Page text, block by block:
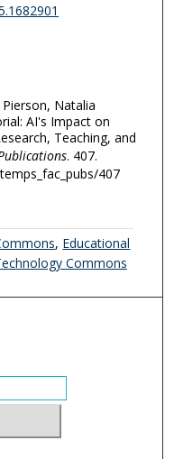
Pierson, Natalia
AI's Impact on
Teaching, and
. 407.
407
, Educational
Commons